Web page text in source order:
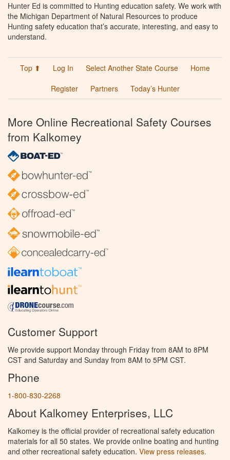
Hunter Ed is committed to Hunting education safety. We work with
the Michigan Department of Natural Resources to produce
Hunting safety education that’s accurate, interesting, and easy to
understand.
Top ⬆ Log In Select Another State Course
Home
Register
Partners Today’s Hunter
More Online Recreational Safety Courses
from Kalkomey
Customer Support
We provide support Monday through Friday from 8AM to 8PM
CST and Saturday and Sunday from 8AM to 5PM CST.
Phone
1-800-830-2268
About Kalkomey Enterprises, LLC
Kalkomey is the official provider of recreational safety education
materials for all 50 states. We provide online boating and hunting
and other recreational safety education. View press releases.